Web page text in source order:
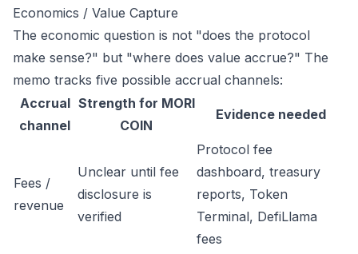
Economics / Value Capture
The economic question is not "does the protocol
make sense?" but "where does value accrue?" The
memo tracks five possible accrual channels:
Accrual
channel
Strength for MORI
COIN
Evidence needed
Fees /
revenue
Unclear until fee
disclosure is
verified
Protocol fee
dashboard, treasury
reports, Token
Terminal, DefiLlama
fees